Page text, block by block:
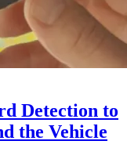
Detection to
the Vehicle